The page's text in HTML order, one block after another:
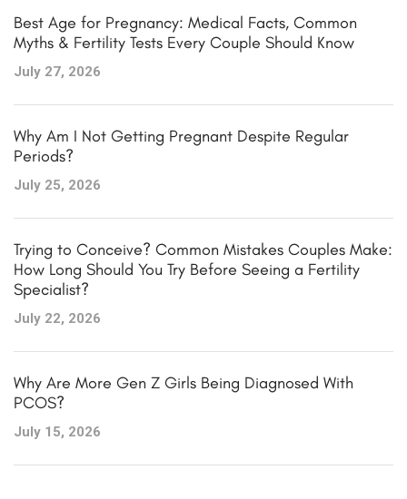
Best Age for Pregnancy: Medical Facts, Common
Myths & Fertility Tests Every Couple Should Know
July 27, 2026
Why Am I Not Getting Pregnant Despite Regular
Periods?
July 25, 2026
Trying to Conceive? Common Mistakes Couples Make:
How Long Should You Try Before Seeing a Fertility
Specialist?
July 22, 2026
Why Are More Gen Z Girls Being Diagnosed With
PCOS?
July 15, 2026